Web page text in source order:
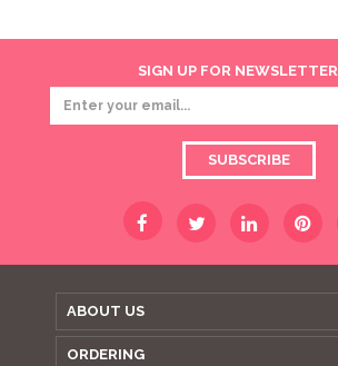
SIGN UP FOR NEWSLETTER
SUBSCRIBE
ABOUT US
ORDERING